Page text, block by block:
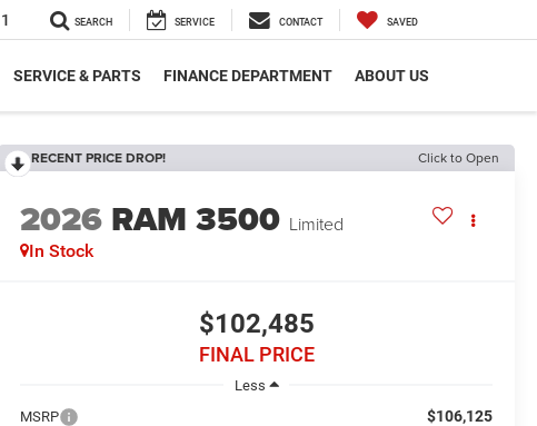
SEARCH SERVICE CONTACT SAVED
SERVICE & PARTS FINANCE DEPARTMENT ABOUT US
RECENT PRICE DROP! Click to Open
2026 RAM 3500 Limited
In Stock
$102,485
FINAL PRICE
Less
MSRP
$106,125